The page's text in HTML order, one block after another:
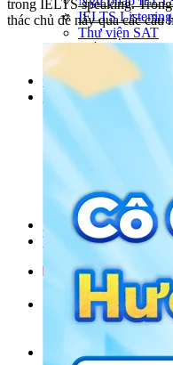
IELTS Listening
Thư viện SAT
Tiếng Anh THCS
Tiếng Anh THPT
Giảng viên
Khóa Học
KHÓA HỌC
KHOÁ HỌC
LỚP LUYỆN
Lịch khai giảng
Thành tích
VI
EN
Tìm kiếm:
Chưa có khóa
trong IELTS speaking.
thác chủ đề này qua các câu